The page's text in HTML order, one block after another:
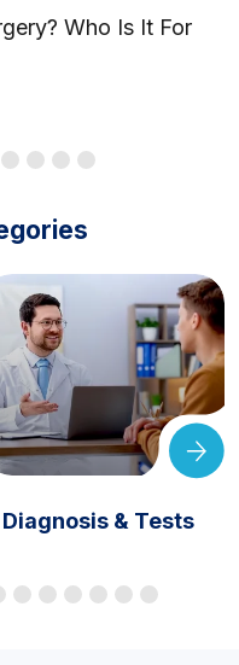
Who Is It For
Diagnosis & Tests